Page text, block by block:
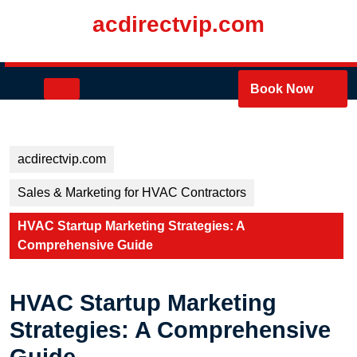
acdirectvip.com
Book Now
acdirectvip.com
Sales & Marketing for HVAC Contractors
HVAC Startup Marketing Strategies: A
Comprehensive Guide
HVAC Startup Marketing
Strategies: A Comprehensive